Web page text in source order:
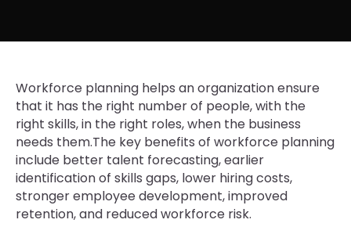
Workforce planning helps an organization ensure
that it has the right number of people, with the
right skills, in the right roles, when the business
needs them.The key benefits of workforce planning
include better talent forecasting, earlier
identification of skills gaps, lower hiring costs,
stronger employee development, improved
retention, and reduced workforce risk.